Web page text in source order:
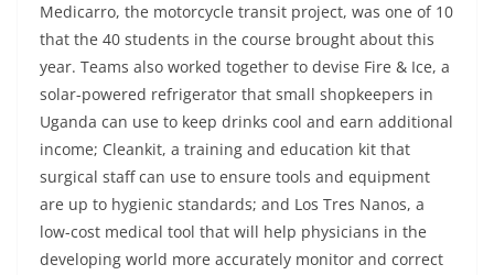
Medicarro, the motorcycle transit project, was one of 10
that the 40 students in the course brought about this
year. Teams also worked together to devise Fire & Ice, a
solar-powered refrigerator that small shopkeepers in
Uganda can use to keep drinks cool and earn additional
income; Cleankit, a training and education kit that
surgical staff can use to ensure tools and equipment
are up to hygienic standards; and Los Tres Nanos, a
low-cost medical tool that will help physicians in the
developing world more accurately monitor and correct